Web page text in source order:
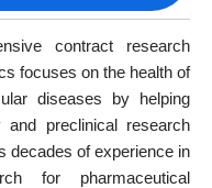
contract research
focuses on the health of
diseases by helping
preclinical research
decades of experience in
for pharmaceutical